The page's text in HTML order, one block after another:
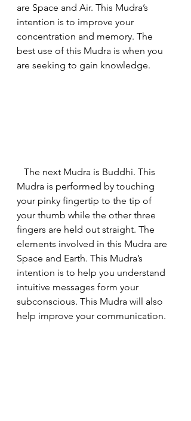
are Space and Air. This Mudra’s
intention is to improve your
concentration and memory. The
best use of this Mudra is when you
are seeking to gain knowledge.
Mudra is performed by touching
your pinky fingertip to the tip of
your thumb while the other three
fingers are held out straight. The
elements involved in this Mudra are
Space and Earth. This Mudra’s
intention is to help you understand
intuitive messages form your
subconscious. This Mudra will also
help improve your communication.